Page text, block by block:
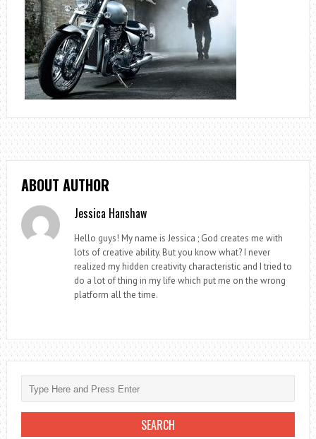
ABOUT AUTHOR
Jessica Hanshaw
Hello guys! My name is Jessica ; God creates me with
lots of creative ability. But you know what? I never
realized my hidden creativity characteristic and I tried to
do a lot of thing in my life which put me on the wrong
platform all the time.